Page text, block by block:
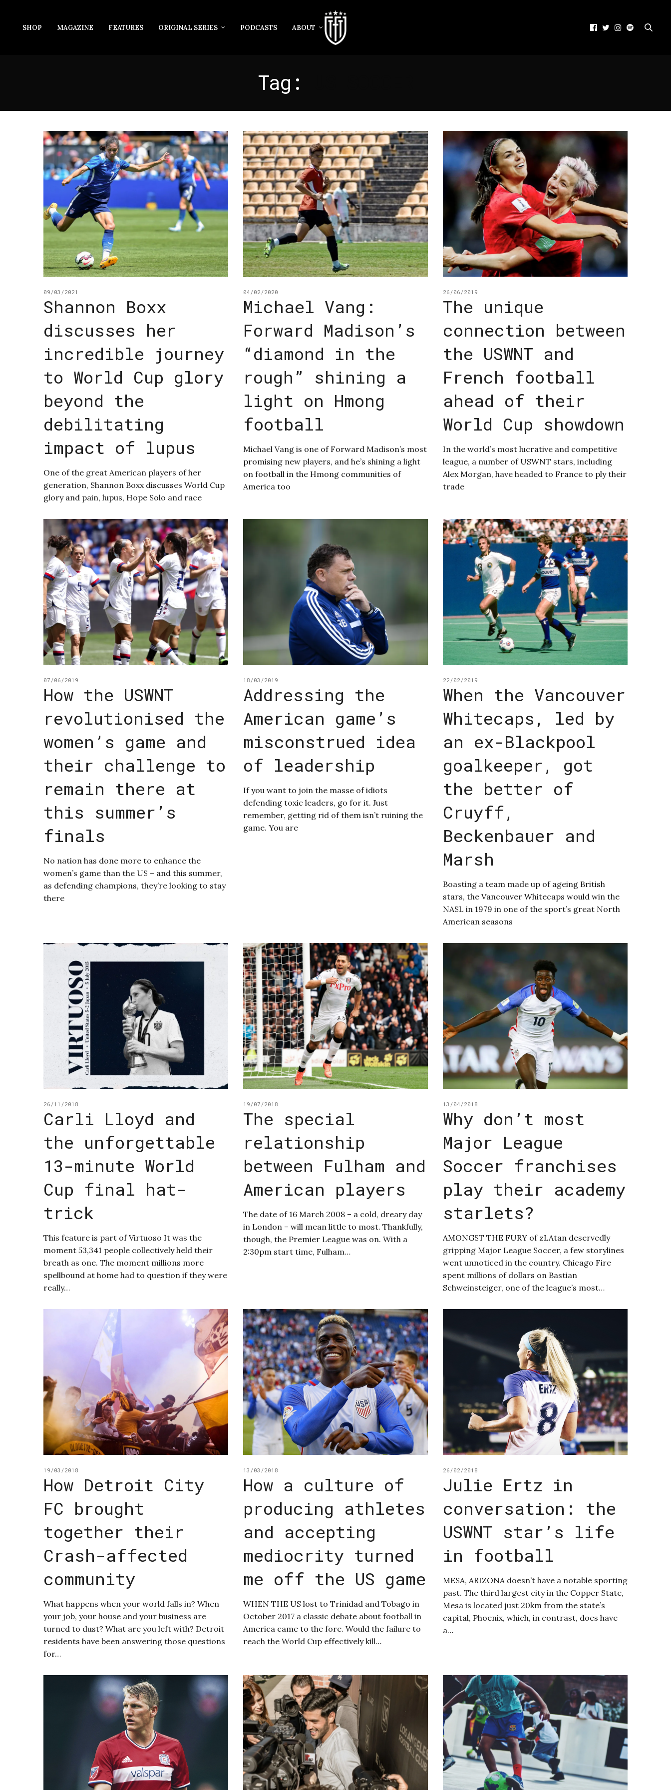
SHOP MAGAZINE FEATURES ORIGINAL SERIES PODCASTS ABOUT
Tag:
09/03/2021
Shannon Boxx
discusses her
incredible journey
to World Cup glory
beyond the
debilitating
impact of lupus
One of the great American players of her
generation, Shannon Boxx discusses World Cup
glory and pain, lupus, Hope Solo and race
04/02/2020
Michael Vang:
Forward Madison’s
“diamond in the
rough” shining a
light on Hmong
football
Michael Vang is one of Forward Madison’s most
promising new players, and he’s shining a light
on football in the Hmong communities of
America too
26/06/2019
The unique
connection between
the USWNT and
French football
ahead of their
World Cup showdown
In the world’s most lucrative and competitive
league, a number of USWNT stars, including
Alex Morgan, have headed to France to ply their
trade
07/06/2019
How the USWNT
revolutionised the
women’s game and
their challenge to
remain there at
this summer’s
finals
No nation has done more to enhance the
women’s game than the US – and this summer,
as defending champions, they’re looking to stay
there
18/03/2019
Addressing the
American game’s
misconstrued idea
of leadership
If you want to join the masse of idiots
defending toxic leaders, go for it. Just
remember, getting rid of them isn’t ruining the
game. You are
22/02/2019
When the Vancouver
Whitecaps, led by
an ex-Blackpool
goalkeeper, got
the better of
Cruyff,
Beckenbauer and
Marsh
Boasting a team made up of ageing British
stars, the Vancouver Whitecaps would win the
NASL in 1979 in one of the sport’s great North
American seasons
26/11/2018
Carli Lloyd and
the unforgettable
13-minute World
Cup final hat-
trick
This feature is part of Virtuoso It was the
moment 53,341 people collectively held their
breath as one. The moment millions more
spellbound at home had to question if they were
really…
19/07/2018
The special
relationship
between Fulham and
American players
The date of 16 March 2008 – a cold, dreary day
in London – will mean little to most. Thankfully,
though, the Premier League was on. With a
2:30pm start time, Fulham…
13/04/2018
Why don’t most
Major League
Soccer franchises
play their academy
starlets?
AMONGST THE FURY of zLAtan deservedly
gripping Major League Soccer, a few storylines
went unnoticed in the country. Chicago Fire
spent millions of dollars on Bastian
Schweinsteiger, one of the league’s most…
19/03/2018
How Detroit City
FC brought
together their
Crash-affected
community
What happens when your world falls in? When
your job, your house and your business are
turned to dust? What are you left with? Detroit
residents have been answering those questions
for…
13/03/2018
How a culture of
producing athletes
and accepting
mediocrity turned
me off the US game
WHEN THE US lost to Trinidad and Tobago in
October 2017 a classic debate about football in
America came to the fore. Would the failure to
reach the World Cup effectively kill…
26/02/2018
Julie Ertz in
conversation: the
USWNT star’s life
in football
MESA, ARIZONA doesn’t have a notable sporting
past. The third largest city in the Copper State,
Mesa is located just 20km from the state’s
capital, Phoenix, which, in contrast, does have
a…